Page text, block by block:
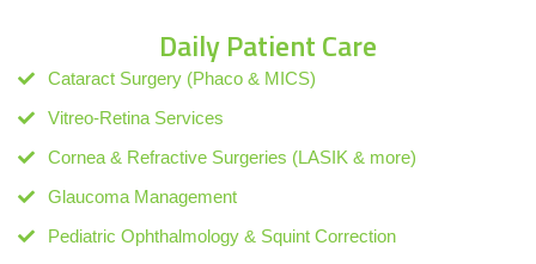
Daily Patient Care
Cataract Surgery (Phaco & MICS)
Vitreo-Retina Services
Cornea & Refractive Surgeries (LASIK & more)
Glaucoma Management
Pediatric Ophthalmology & Squint Correction